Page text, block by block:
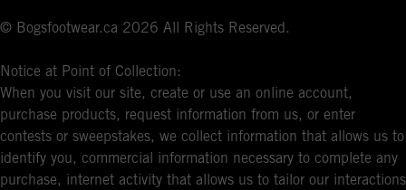
© Bogsfootwear.ca 2026 All Rights Reserved.
Notice at Point of Collection:
When you visit our site, create or use an online account,
purchase products, request information from us, or enter
contests or sweepstakes, we collect information that allows us to
identify you, commercial information necessary to complete any
purchase, internet activity that allows us to tailor our interactions